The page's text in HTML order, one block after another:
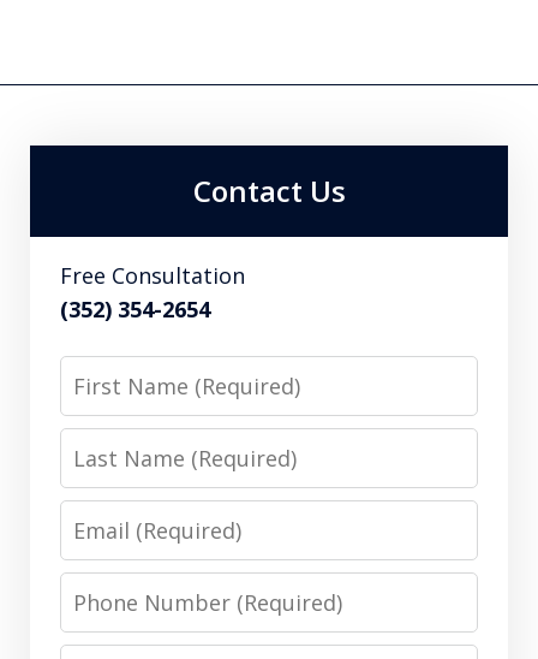
Contact Us
Free Consultation
(352) 354-2654
First
Name
Last
Name
Email
Phone
Number